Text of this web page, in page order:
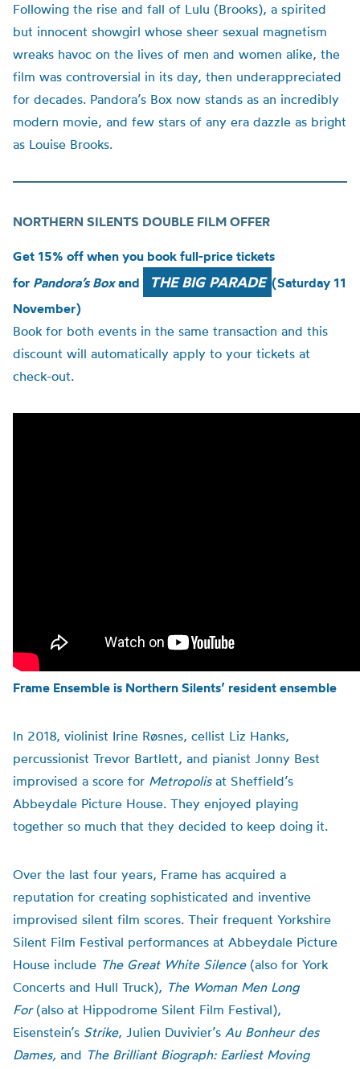
Following the rise and fall of Lulu (Brooks), a spirited
but innocent showgirl whose sheer sexual magnetism
wreaks havoc on the lives of men and women alike, the
film was controversial in its day, then underappreciated
for decades. Pandora’s Box now stands as an incredibly
modern movie, and few stars of any era dazzle as bright
as Louise Brooks.
NORTHERN SILENTS DOUBLE FILM OFFER
Get 15% off when you book full-price tickets
for Pandora’s Boxand THE BIG PARADE (Saturday 11
November)
Book for both events in the same transaction and this
discount will automatically apply to your tickets at
check-out.
Frame Ensemble is Northern Silents’ resident ensemble
In 2018, violinist Irine Røsnes, cellist Liz Hanks,
percussionist Trevor Bartlett, and pianist Jonny Best
improvised a score for Metropolisat Sheffield’s
Abbeydale Picture House. They enjoyed playing
together so much that they decided to keep doing it.
Over the last four years, Frame has acquired a
reputation for creating sophisticated and inventive
improvised silent film scores. Their frequent Yorkshire
Silent Film Festival performances at Abbeydale Picture
House include The Great White Silence (also for York
Concerts and Hull Truck), The Woman Men Long
For(also at Hippodrome Silent Film Festival),
Eisenstein’s Strike, Julien Duvivier’s Au Bonheur des
Dames, and The Brilliant Biograph: Earliest Moving